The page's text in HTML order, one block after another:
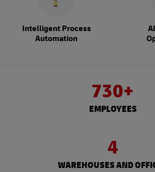
Intelligent Process
Automation
730+
EMPLOYEES
4
WAREHOUSES AND